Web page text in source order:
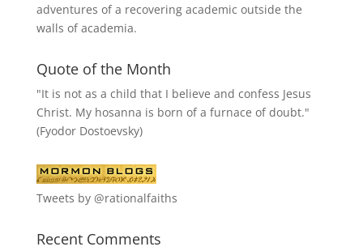
adventures of a recovering academic outside the
walls of academia.
Quote of the Month
"It is not as a child that I believe and confess Jesus
Christ. My hosanna is born of a furnace of doubt."
(Fyodor Dostoevsky)
Tweets by @rationalfaiths
Recent Comments